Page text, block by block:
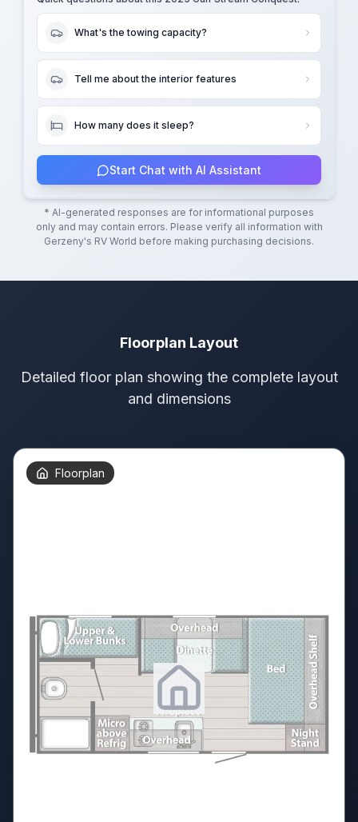
What's the towing capacity?
Tell me about the interior features
How many does it sleep?
Start Chat with AI Assistant
* AI-generated responses are for informational purposes
only and may contain errors. Please verify all information with
Gerzeny's RV World before making purchasing decisions.
Floorplan Layout
Detailed floor plan showing the complete layout
and dimensions
Floorplan